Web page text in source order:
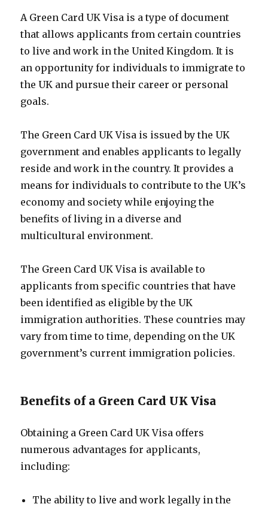
A Green Card UK Visa is a type of document
that allows applicants from certain countries
to live and work in the United Kingdom. It is
an opportunity for individuals to immigrate to
the UK and pursue their career or personal
goals.
The Green Card UK Visa is issued by the UK
government and enables applicants to legally
reside and work in the country. It provides a
means for individuals to contribute to the UK’s
economy and society while enjoying the
benefits of living in a diverse and
multicultural environment.
The Green Card UK Visa is available to
applicants from specific countries that have
been identified as eligible by the UK
immigration authorities. These countries may
vary from time to time, depending on the UK
government’s current immigration policies.
Benefits of a Green Card UK Visa
Obtaining a Green Card UK Visa offers
numerous advantages for applicants,
including:
The ability to live and work legally in the